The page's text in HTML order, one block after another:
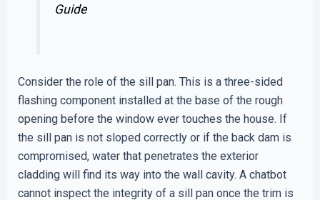
Guide
Consider the role of the sill pan. This is a three-sided
flashing component installed at the base of the rough
opening before the window ever touches the house. If
the sill pan is not sloped correctly or if the back dam is
compromised, water that penetrates the exterior
cladding will find its way into the wall cavity. A chatbot
cannot inspect the integrity of a sill pan once the trim is